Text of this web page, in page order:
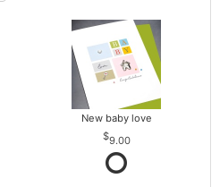
New baby love
9.00